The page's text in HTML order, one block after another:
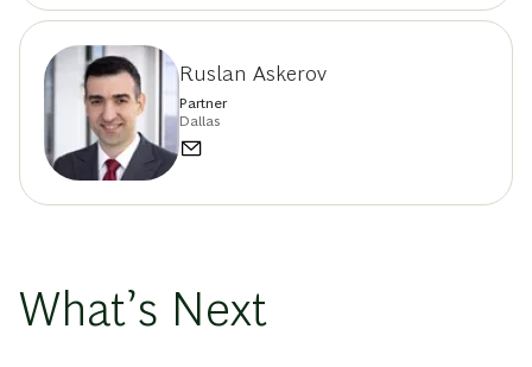
Ruslan Askerov
Partner
Dallas
What’s Next